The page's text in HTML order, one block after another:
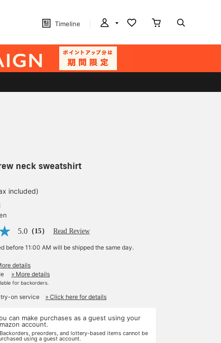
Timeline
neck sweatshirt
included)
5.0 （15） Read Review
before 11:00 AM will be shipped the same day.
details
» More details
for backorders.
on service » Click here for details
can make purchases as a guest using your
account.
preorders, and lottery-based items cannot be
using a guest account.